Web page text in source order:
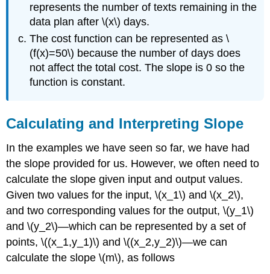
represents the number of texts remaining in the
data plan after \(x\) days.
The cost function can be represented as \
(f(x)=50\) because the number of days does
not affect the total cost. The slope is 0 so the
function is constant.
Calculating and Interpreting Slope
In the examples we have seen so far, we have had
the slope provided for us. However, we often need to
calculate the slope given input and output values.
Given two values for the input, \(x_1\) and \(x_2\),
and two corresponding values for the output, \(y_1\)
and \(y_2\)—which can be represented by a set of
points, \((x_1,y_1)\) and \((x_2,y_2)\)—we can
calculate the slope \(m\), as follows